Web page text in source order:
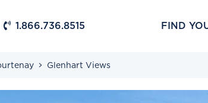
FIND
1.866.736.8515
Glenhart Views